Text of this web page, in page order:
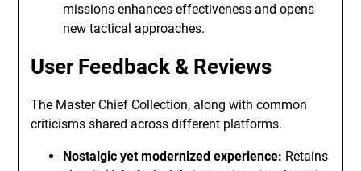
missions enhances effectiveness and opens
new tactical approaches.
User Feedback & Reviews
The Master Chief Collection, along with common
criticisms shared across different platforms.
Nostalgic yet modernized experience: Retains